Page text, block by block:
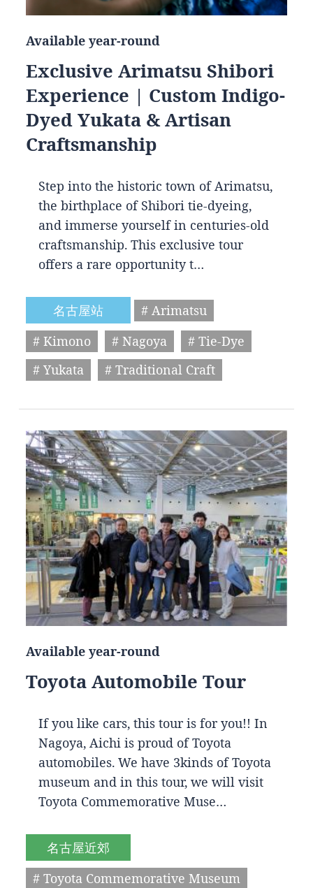
Available year-round
Exclusive Arimatsu Shibori
Experience | Custom Indigo-
Dyed Yukata & Artisan
Craftsmanship
Step into the historic town of Arimatsu,
the birthplace of Shibori tie-dyeing,
and immerse yourself in centuries-old
craftsmanship. This exclusive tour
offers a rare opportunity t…
名古屋站
# Arimatsu
# Kimono
# Nagoya
# Tie-Dye
# Yukata
# Traditional Craft
Available year-round
Toyota Automobile Tour
If you like cars, this tour is for you!! In
Nagoya, Aichi is proud of Toyota
automobiles. We have 3kinds of Toyota
museum and in this tour, we will visit
Toyota Commemorative Muse…
名古屋近郊
# Toyota Commemorative Museum